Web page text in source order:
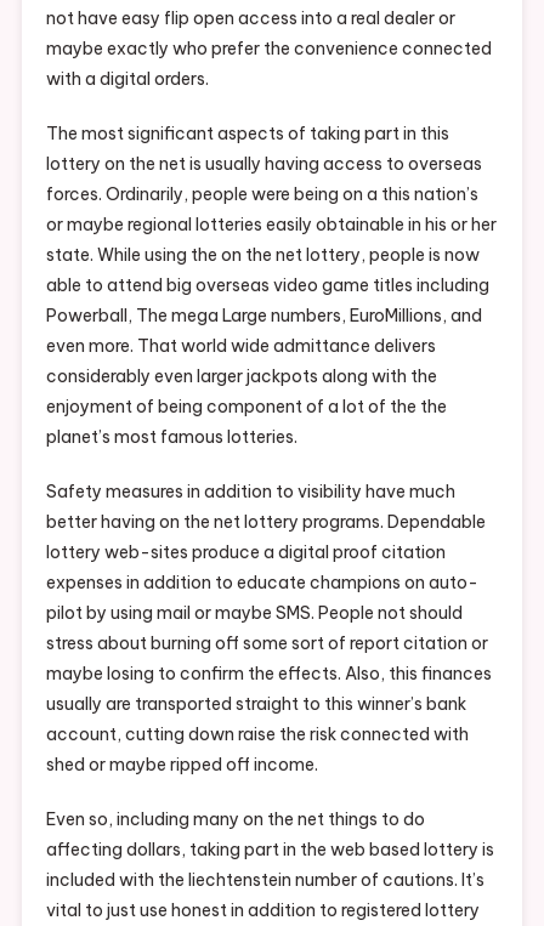
not have easy flip open access into a real dealer or
maybe exactly who prefer the convenience connected
with a digital orders.
The most significant aspects of taking part in this
lottery on the net is usually having access to overseas
forces. Ordinarily, people were being on a this nation’s
or maybe regional lotteries easily obtainable in his or her
state. While using the on the net lottery, people is now
able to attend big overseas video game titles including
Powerball, The mega Large numbers, EuroMillions, and
even more. That world wide admittance delivers
considerably even larger jackpots along with the
enjoyment of being component of a lot of the the
planet’s most famous lotteries.
Safety measures in addition to visibility have much
better having on the net lottery programs. Dependable
lottery web-sites produce a digital proof citation
expenses in addition to educate champions on auto-
pilot by using mail or maybe SMS. People not should
stress about burning off some sort of report citation or
maybe losing to confirm the effects. Also, this finances
usually are transported straight to this winner’s bank
account, cutting down raise the risk connected with
shed or maybe ripped off income.
Even so, including many on the net things to do
affecting dollars, taking part in the web based lottery is
included with the liechtenstein number of cautions. It’s
vital to just use honest in addition to registered lottery